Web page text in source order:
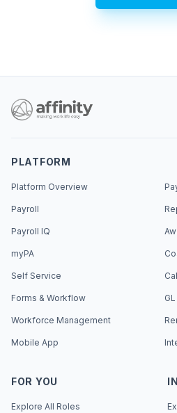
PLATFORM
Platform Overview
Payroll
Payroll IQ
myPA
Self Service
Forms & Workflow
Workforce Management
Mobile App
FOR YOU
Explore All Roles